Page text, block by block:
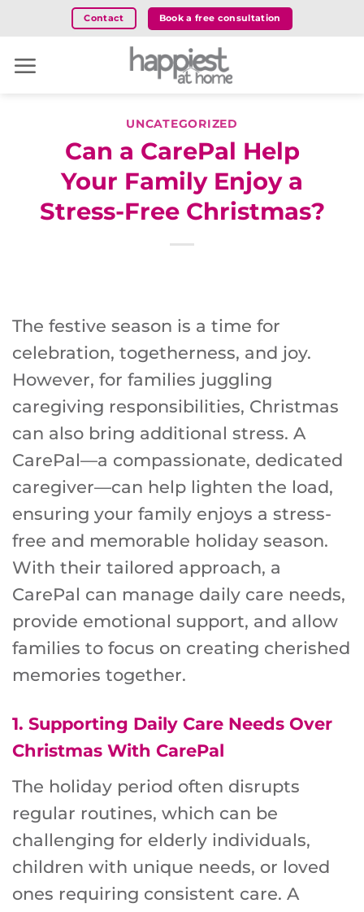
content
Contact Book a free consultation
UNCATEGORIZED
Can a CarePal Help
Your Family Enjoy a
Stress-Free Christmas?
The festive season is a time for
celebration, togetherness, and joy.
However, for families juggling
caregiving responsibilities, Christmas
can also bring additional stress. A
CarePal—a compassionate, dedicated
caregiver—can help lighten the load,
ensuring your family enjoys a stress-
free and memorable holiday season.
With their tailored approach, a
CarePal can manage daily care needs,
provide emotional support, and allow
families to focus on creating cherished
memories together.
1. Supporting Daily Care Needs Over
Christmas With CarePal
The holiday period often disrupts
regular routines, which can be
challenging for elderly individuals,
children with unique needs, or loved
ones requiring consistent care. A